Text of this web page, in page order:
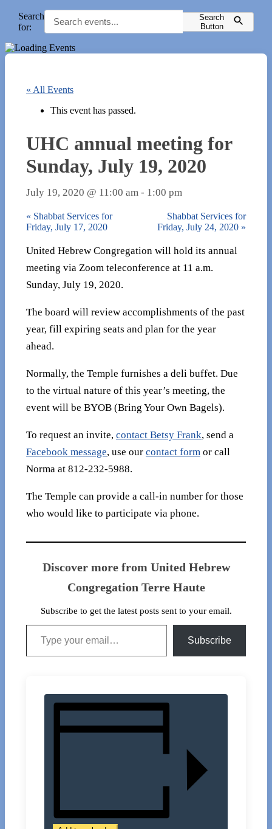
Search
for:
Search
Button
« All Events
This event has passed.
UHC annual meeting for
Sunday, July 19, 2020
July 19, 2020 @ 11:00 am - 1:00 pm
« Shabbat Services for
Friday, July 17, 2020
Shabbat Services for
Friday, July 24, 2020 »
United Hebrew Congregation will hold its annual
meeting via Zoom teleconference at 11 a.m.
Sunday, July 19, 2020.
The board will review accomplishments of the past
year, fill expiring seats and plan for the year
ahead.
Normally, the Temple furnishes a deli buffet. Due
to the virtual nature of this year’s meeting, the
event will be BYOB (Bring Your Own Bagels).
To request an invite, contact Betsy Frank, send a
Facebook message, use our contact form or call
Norma at 812-232-5988.
The Temple can provide a call-in number for those
who would like to participate via phone.
Discover more from United Hebrew
Congregation Terre Haute
Subscribe to get the latest posts sent to your email.
Type your email…
Subscribe